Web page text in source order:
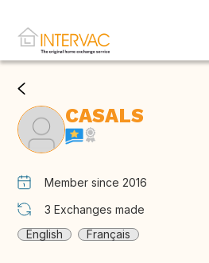
CASALS
Member since 2016
3 Exchanges made
English
Français